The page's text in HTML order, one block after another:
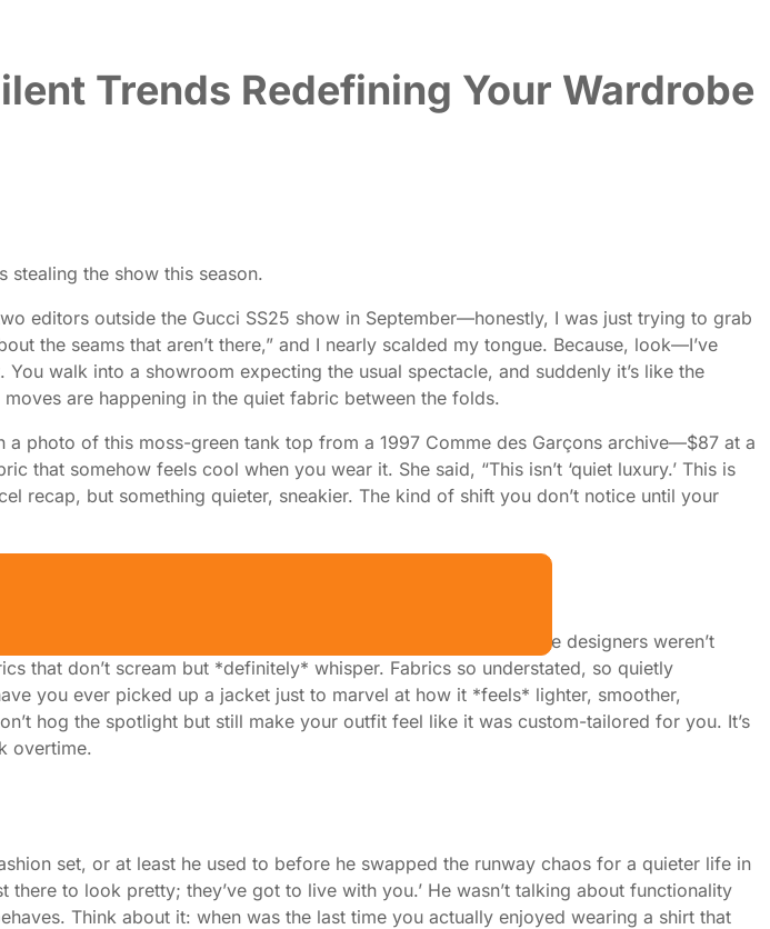
Trends Redefining Your Wardrobe
the show this season.
editors outside the Gucci SS25 show in September—honestly, I was just trying to grab
the seams that aren’t there,” and I nearly scalded my tongue. Because, look—I’ve
walk into a showroom expecting the usual spectacle, and suddenly it’s like the
are happening in the quiet fabric between the folds.
photo of this moss-green tank top from a 1997 Comme des Garçons archive—$87 at a
somehow feels cool when you wear it. She said, “This isn’t ‘quiet luxury.’ This is
recap, but something quieter, sneakier. The kind of shift you don’t notice until your
Stealing the Show
spots where the real magic (and mess) happens. The designers weren’t
that don’t scream but *definitely* whisper. Fabrics so understated, so quietly
you ever picked up a jacket just to marvel at how it *feels* lighter, smoother,
hog the spotlight but still make your outfit feel like it was custom-tailored for you. It’s
overtime.
set, or at least he used to before he swapped the runway chaos for a quieter life in
to look pretty; they’ve got to live with you.’ He wasn’t talking about functionality
Think about it: when was the last time you actually enjoyed wearing a shirt that